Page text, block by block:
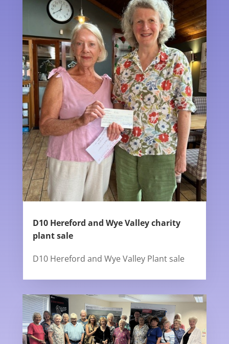
D10 Hereford and Wye Valley charity
plant sale
D10 Hereford and Wye Valley Plant sale